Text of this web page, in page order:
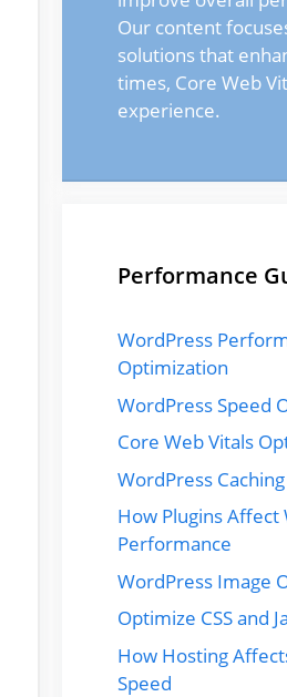
Our content
solutions that
times, Core Web
experience.
Performance
WordPress
Optimization
WordPress Speed
Core Web Vitals
WordPress
How Plugins Affect
Performance
WordPress Image
Optimize CSS and
How Hosting
Speed